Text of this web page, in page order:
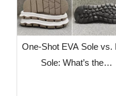
One-Shot EVA Sole vs.
Sole: What’s the